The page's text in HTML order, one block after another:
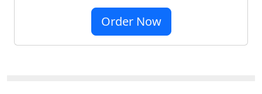
Order Now